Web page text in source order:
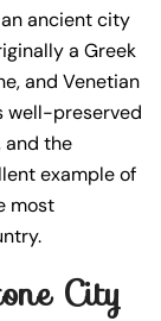
an ancient city
a Greek
and Venetian
well-preserved
and the
example of
most
City